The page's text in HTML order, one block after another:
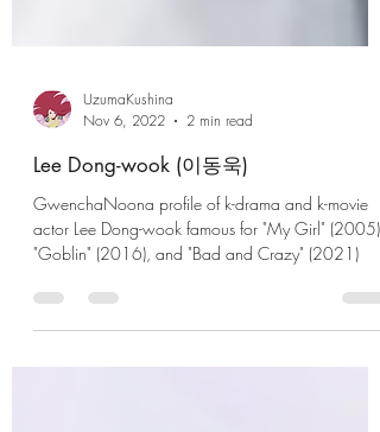
UzumaKushina
Nov 6, 2022
2 min read
Lee Dong-wook (이동욱)
actor Lee Dong-wook famous for "My Girl" (2005),
"Goblin" (2016), and "Bad and Crazy" (2021)